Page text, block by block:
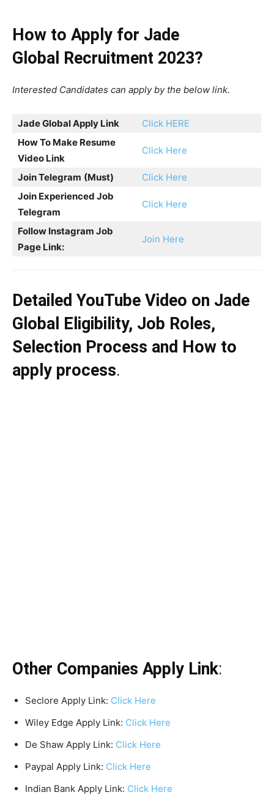
How to Apply for Jade
Global Recruitment 2023?
Interested Candidates can apply by the below link.
Jade Global Apply Link
Click HERE
How To Make Resume
Video Link
Click Here
Join Telegram (Must)
Click Here
Join Experienced Job
Telegram
Click Here
Follow Instagram Job
Page Link:
Join Here
Detailed YouTube Video on Jade
Global Eligibility, Job Roles,
Selection Process and How to
apply process.
Other Companies Apply Link:
Seclore Apply Link: Click Here
Wiley Edge Apply Link: Click Here
De Shaw Apply Link: Click Here
Paypal Apply Link: Click Here
Indian Bank Apply Link: Click Here